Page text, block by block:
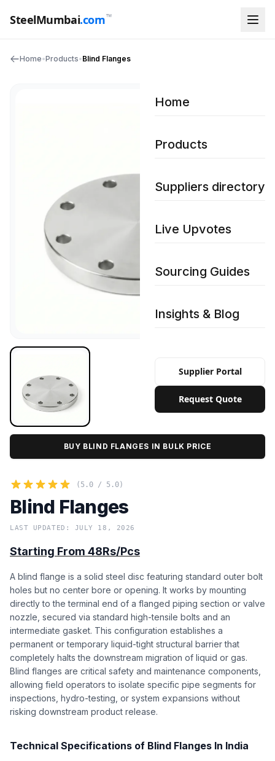
SteelMumbai.com™
Home
Products
Suppliers directory
Live Upvotes
Sourcing Guides
Insights & Blog
Supplier Portal
Request Quote
Home•Products•Blind Flanges
BUY BLIND FLANGES IN BULK PRICE
(5.0 / 5.0)
Blind Flanges
LAST UPDATED: JULY 18, 2026
Starting From 48Rs/Pcs
A blind flange is a solid steel disc featuring standard outer bolt
holes but no center bore or opening. It works by mounting
directly to the terminal end of a flanged piping section or valve
nozzle, secured via standard high-tensile bolts and an
intermediate gasket. This configuration establishes a
permanent or temporary liquid-tight structural barrier that
completely halts the downstream migration of liquid or gas.
Blind flanges are critical safety and maintenance components,
allowing field operators to isolate specific pipe segments for
inspections, hydro-testing, or system expansions without
risking downstream product release.
Technical Specifications of Blind Flanges In India